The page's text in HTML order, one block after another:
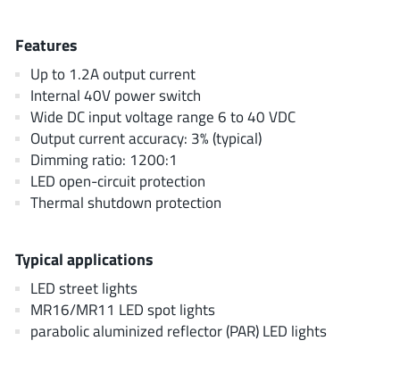
Backward
Bright Power Semiconductor(1)
Broadcom(46)
Cambridge GaN Devices(18)
Chipanalog Micro(10)
Cologne Chips (1)
Convenient Power(1)
Diodes Incorporated (268)
Divimath(8)
Einnosemi(4)
Elmos AG(1)
Features
Up to 1.2A output current
Internal 40V power switch
Wide DC input voltage range 6 to 40 VDC
Output current accuracy: 3% (typical)
Dimming ratio: 1200:1
LED open-circuit protection
Thermal shutdown protection
Typical applications
LED street lights
MR16/MR11 LED spot lights
parabolic aluminized reflector (PAR) LED lights